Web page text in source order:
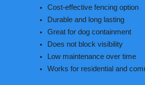
Cost-effective fencing option
Durable and long lasting
Great for dog containment
Does not block visibility
Low maintenance over time
Works for residential and